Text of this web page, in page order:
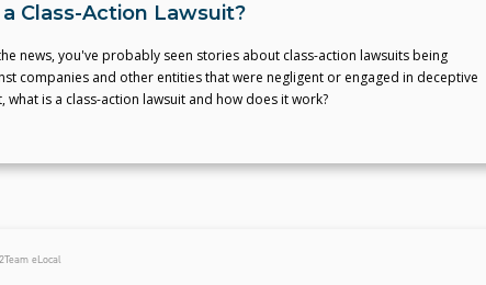
Class-Action Lawsuit?
news, you've probably seen stories about class-action lawsuits being
companies and other entities that were negligent or engaged in deceptive
what is a class-action lawsuit and how does it work?
Team eLocal